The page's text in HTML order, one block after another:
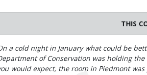
THIS
a cold night in January what could be
of Conservation was holding
would expect, the room in Piedmont